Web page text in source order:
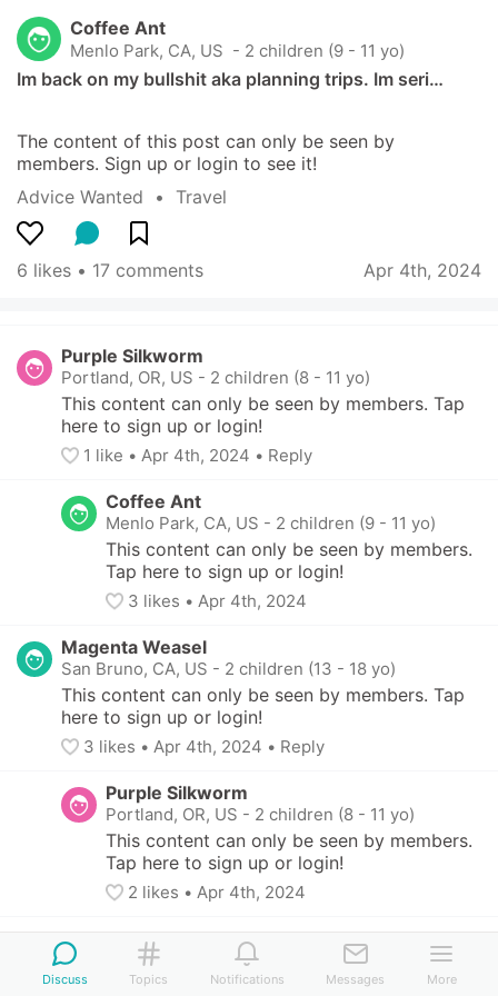
Coffee Ant
Menlo Park, CA, US - 2 children (9 - 11 yo)
Im back on my bullshit aka planning trips. Im seri…
The content of this post can only be seen by
members. Sign up or login to see it!
Advice Wanted
  •
Travel
6 likes • 17 comments Apr 4th, 2024
Purple Silkworm
Portland, OR, US - 2 children (8 - 11 yo)
This content can only be seen by members. Tap
here to sign up or login!
1 like • Apr 4th, 2024 • Reply
Coffee Ant
Menlo Park, CA, US - 2 children (9 - 11 yo)
This content can only be seen by members.
Tap here to sign up or login!
3 likes • Apr 4th, 2024
Magenta Weasel
San Bruno, CA, US - 2 children (13 - 18 yo)
This content can only be seen by members. Tap
here to sign up or login!
3 likes • Apr 4th, 2024 • Reply
Purple Silkworm
Portland, OR, US - 2 children (8 - 11 yo)
This content can only be seen by members.
Tap here to sign up or login!
2 likes • Apr 4th, 2024
Magenta Weasel
San Bruno, CA, US - 2 children (13 - 18 yo)
This content can only be seen by members.
Discuss Topics Notifications Messages More